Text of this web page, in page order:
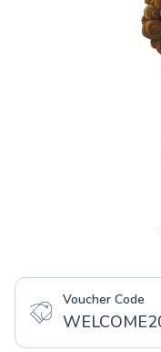
Voucher Code